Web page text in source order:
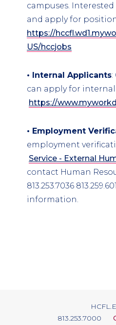
campuses.
and apply for
https://
US/hccjobs
• Internal Applicants
can apply for
https://
• Employment
employment
Service - External
contact Human
813.253.7036
information.
813.253.7000